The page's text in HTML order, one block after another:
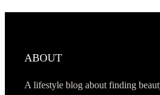
ABOUT
A lifestyle blog about finding